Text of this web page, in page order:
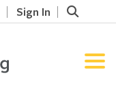
Sign In